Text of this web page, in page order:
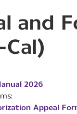
and
2026
Appeal